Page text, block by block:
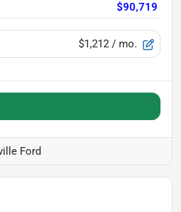
$90,719
$1,212 / mo.
Ford